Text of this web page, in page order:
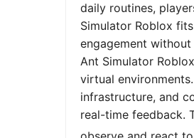
daily routines,
Simulator Roblox
engagement
Ant Simulator
virtual
infrastructure, and
real-time feedback.